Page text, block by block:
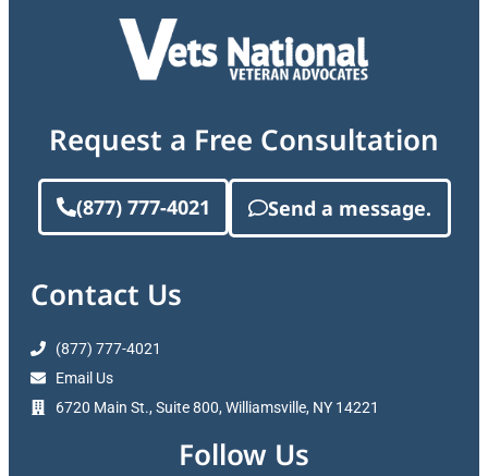
Request a Free Consultation
(877) 777-4021 Send a message.
Contact Us
(877) 777-4021
Email Us
6720 Main St., Suite 800, Williamsville, NY 14221
Follow Us